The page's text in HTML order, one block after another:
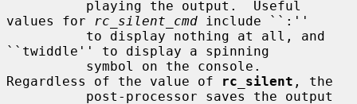
values for
rc_silent_cmd include ``:''
``twiddle'' to display a spinning
Regardless of the value of
rc_silent , the